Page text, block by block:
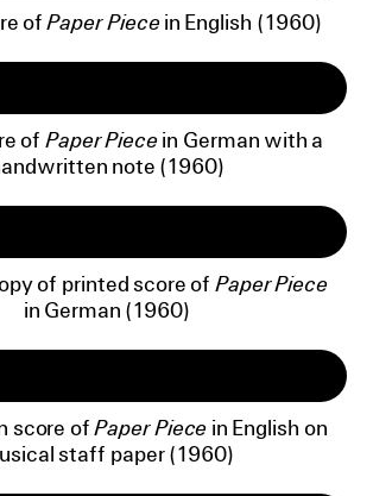
ofPaper Piecein English (1960)
of Paper Piecein German with a
note (1960)
of printed score of Paper Piece
in German (1960)
score ofPaper Piece in English on
staff paper (1960)